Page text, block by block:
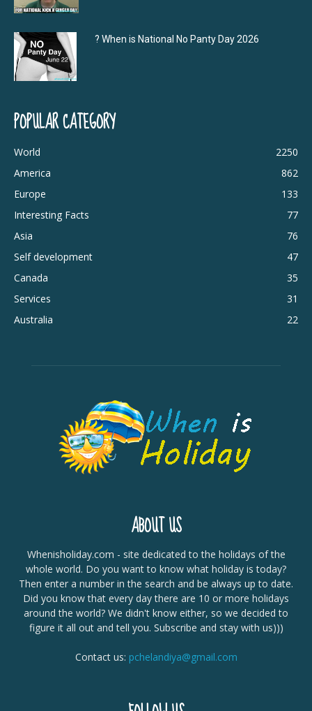
? When is National No Panty Day 2026
POPULAR CATEGORY
World
2250
America
862
Europe
133
Interesting Facts
77
Asia
76
Self development
47
Canada
35
Services
31
Australia
22
ABOUT US
Whenisholiday.com - site dedicated to the holidays of the
whole world. Do you want to know what holiday is today?
Then enter a number in the search and be always up to date.
Did you know that every day there are 10 or more holidays
around the world? We didn't know either, so we decided to
figure it all out and tell you. Subscribe and stay with us)))
Contact us: pchelandiya@gmail.com